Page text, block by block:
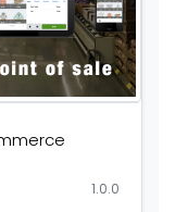
1.0.0